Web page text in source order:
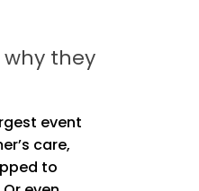
they
event
care,
to